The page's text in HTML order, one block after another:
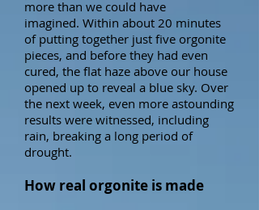
more than we could have
imagined. Within about 20 minutes
of putting together just five orgonite
pieces, and before they had even
cured, the flat haze above our house
opened up to reveal a blue sky. Over
the next week, even more astounding
results were witnessed, including
rain, breaking a long period of
drought.
How real orgonite is made